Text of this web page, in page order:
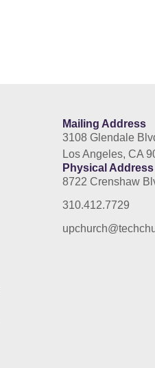
Mailing Address
3108 Glendale
Los Angeles, CA
Physical Address
8722 Crenshaw
310.412.7729